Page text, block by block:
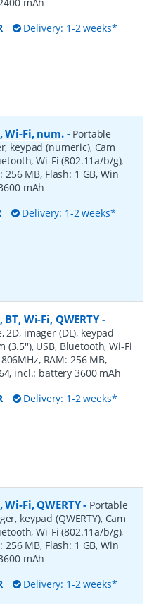
Delivery: 1-2 weeks*
Wi-Fi, num.- Portable
keypad (numeric), Cam
Wi-Fi (802.11a/b/g),
256 MB, Flash: 1 GB, Win
mAh
Delivery: 1-2 weeks*
Wi-Fi, QWERTY-
imager (DL), keypad
(3.5''), USB, Bluetooth, Wi-Fi
RAM: 256 MB,
incl.: battery 3600 mAh
Delivery: 1-2 weeks*
Fi, QWERTY- Portable
keypad (QWERTY), Cam
Wi-Fi (802.11a/b/g),
256 MB, Flash: 1 GB, Win
mAh
Delivery: 1-2 weeks*